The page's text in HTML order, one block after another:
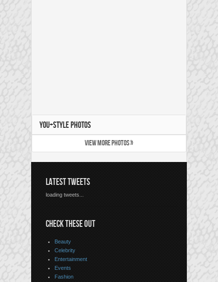
YOU+STYLE PHOTOS
VIEW MORE PHOTOS »
LATEST TWEETS
loading tweets...
CHECK THESE OUT
Beauty
Celebrity
Entertainment
Events
Fashion